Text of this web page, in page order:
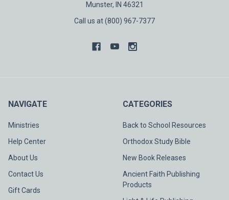
Munster, IN 46321
Call us at (800) 967-7377
NAVIGATE
Ministries
Help Center
About Us
Contact Us
Gift Cards
CATEGORIES
Back to School Resources
Orthodox Study Bible
New Book Releases
Ancient Faith Publishing
Products